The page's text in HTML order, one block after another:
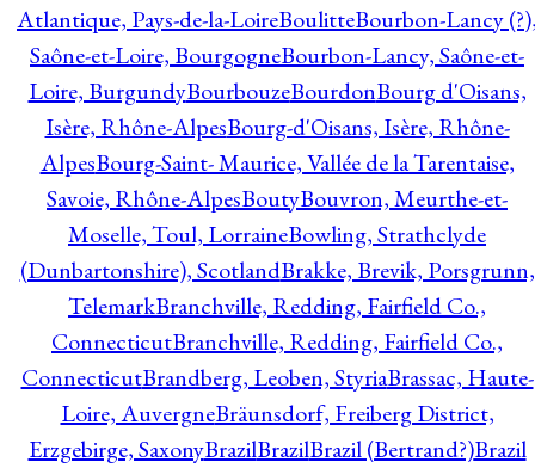
Atlantique, Pays-de-la-LoireBoulitteBourbon-Lancy
Saône-et-Loire, BourgogneBourbon-Lancy, Saône-et-
Loire, BurgundyBourbouzeBourdonBourg d'Oisans,
Isère, Rhône-AlpesBourg-d'Oisans, Isère, Rhône-
AlpesBourg-Saint- Maurice, Vallée de la Tarentaise,
Savoie, Rhône-AlpesBoutyBouvron, Meurthe-et-
Moselle, Toul, LorraineBowling, Strathclyde
(Dunbartonshire), ScotlandBrakke, Brevik, Porsgrunn,
TelemarkBranchville, Redding, Fairfield Co.,
ConnecticutBranchville, Redding, Fairfield Co.,
ConnecticutBrandberg, Leoben, StyriaBrassac, Haute-
Loire, AuvergneBräunsdorf, Freiberg District,
Erzgebirge, SaxonyBrazilBrazilBrazil (Bertrand?)Brazil